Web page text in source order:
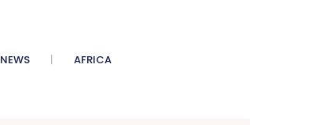
NEWS AFRICA